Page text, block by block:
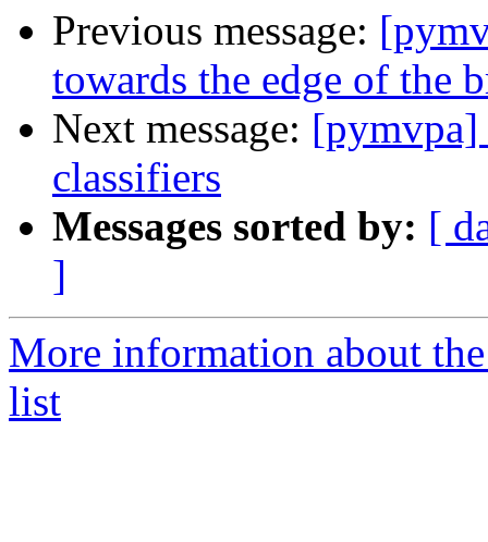
Previous message:
towards the edge of the
Next message: [pymvpa]
classifiers
Messages sorted by: [
]
More information about
list